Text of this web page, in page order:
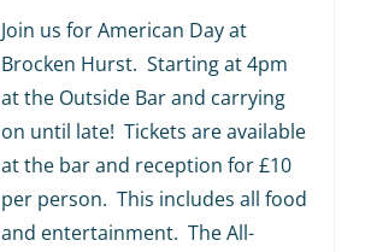
Join us for American Day at
Brocken Hurst. Starting at 4pm
at the Outside Bar and carrying
on until late! Tickets are available
at the bar and reception for £10
per person. This includes all food
and entertainment. The All-